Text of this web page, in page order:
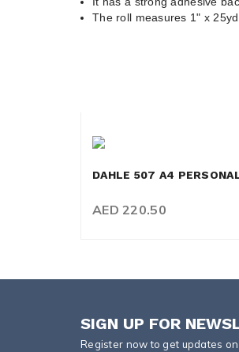
The roll measures 1" x
DAHLE 507 A4
AED 220.50
SIGN UP FOR
Register now to get updates